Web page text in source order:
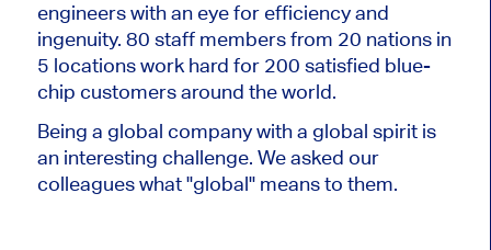
engineers with an eye for efficiency and
ingenuity. 80 staff members from 20 nations in
5 locations work hard for 200 satisfied blue-
chip customers around the world.
Being a global company with a global spirit is
an interesting challenge. We asked our
colleagues what "global" means to them.